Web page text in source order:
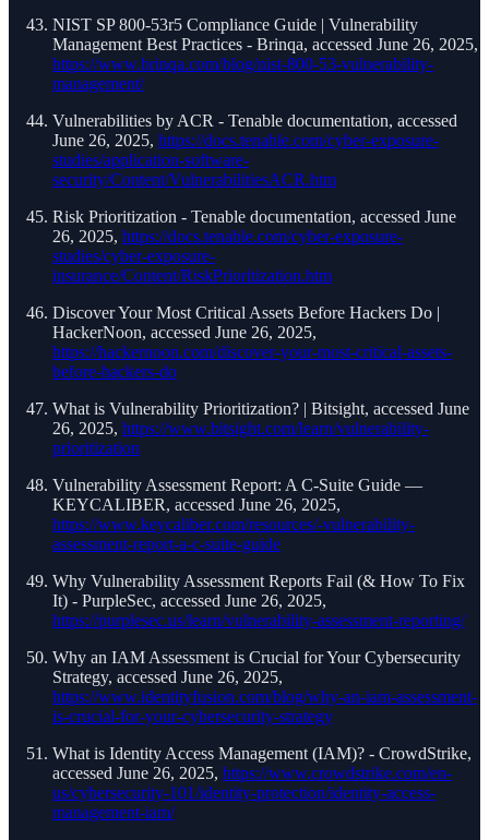
NIST SP 800-53r5 Compliance Guide | Vulnerability
Management Best Practices - Brinqa, accessed June 26, 2025,
https://www.brinqa.com/blog/nist-800-53-vulnerability-
management/
Vulnerabilities by ACR - Tenable documentation, accessed
June 26, 2025, https://docs.tenable.com/cyber-exposure-
studies/application-software-
security/Content/VulnerabilitiesACR.htm
Risk Prioritization - Tenable documentation, accessed June
26, 2025, https://docs.tenable.com/cyber-exposure-
studies/cyber-exposure-
insurance/Content/RiskPrioritization.htm
Discover Your Most Critical Assets Before Hackers Do |
HackerNoon, accessed June 26, 2025,
https://hackernoon.com/discover-your-most-critical-assets-
before-hackers-do
What is Vulnerability Prioritization? | Bitsight, accessed June
26, 2025, https://www.bitsight.com/learn/vulnerability-
prioritization
Vulnerability Assessment Report: A C-Suite Guide —
KEYCALIBER, accessed June 26, 2025,
https://www.keycaliber.com/resources/-vulnerability-
assessment-report-a-c-suite-guide
Why Vulnerability Assessment Reports Fail (& How To Fix
It) - PurpleSec, accessed June 26, 2025,
https://purplesec.us/learn/vulnerability-assessment-reporting/
Why an IAM Assessment is Crucial for Your Cybersecurity
Strategy, accessed June 26, 2025,
https://www.identityfusion.com/blog/why-an-iam-assessment-
is-crucial-for-your-cybersecurity-strategy
What is Identity Access Management (IAM)? - CrowdStrike,
accessed June 26, 2025, https://www.crowdstrike.com/en-
us/cybersecurity-101/identity-protection/identity-access-
management-iam/